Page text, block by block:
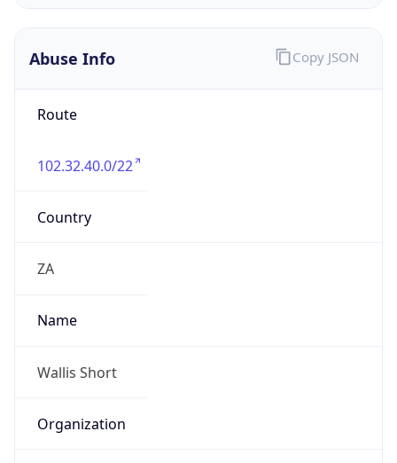
Abuse Info
Route
102.32.40.0/22
Country
ZA
Name
Wallis Short
Organization
Copy JSON